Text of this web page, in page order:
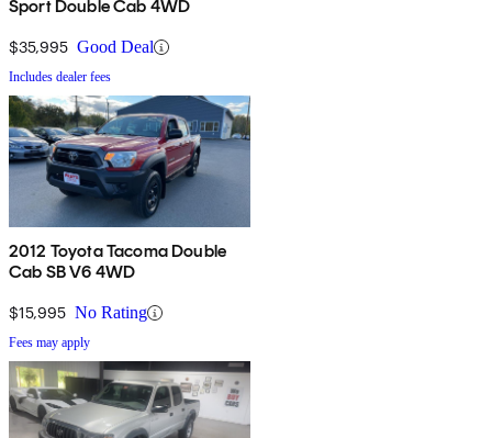
Sport Double Cab 4WD
$35,995 Good Deal
Includes dealer fees
2012 Toyota Tacoma Double
Cab SB V6 4WD
$15,995 No Rating
Fees may apply